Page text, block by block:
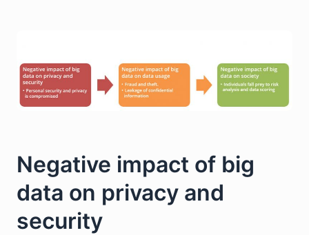
Negative impact of big
data on privacy and
security